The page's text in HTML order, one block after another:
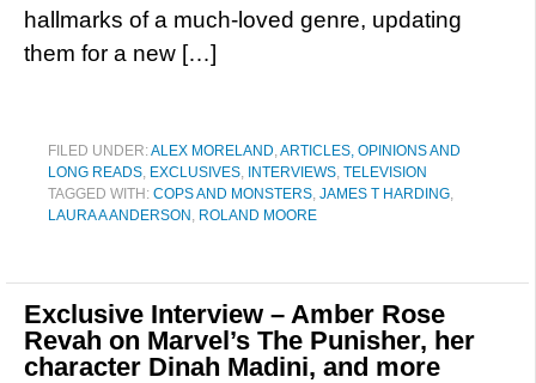
hallmarks of a much-loved genre, updating
them for a new […]
FILED UNDER:ALEX MORELAND,ARTICLES, OPINIONS AND
LONG READS, EXCLUSIVES, INTERVIEWS, TELEVISION
TAGGED WITH: COPS AND MONSTERS, JAMES T HARDING,
LAURA A ANDERSON , ROLAND MOORE
Exclusive Interview – Amber Rose
Revah on Marvel’s The Punisher, her
character Dinah Madini, and more